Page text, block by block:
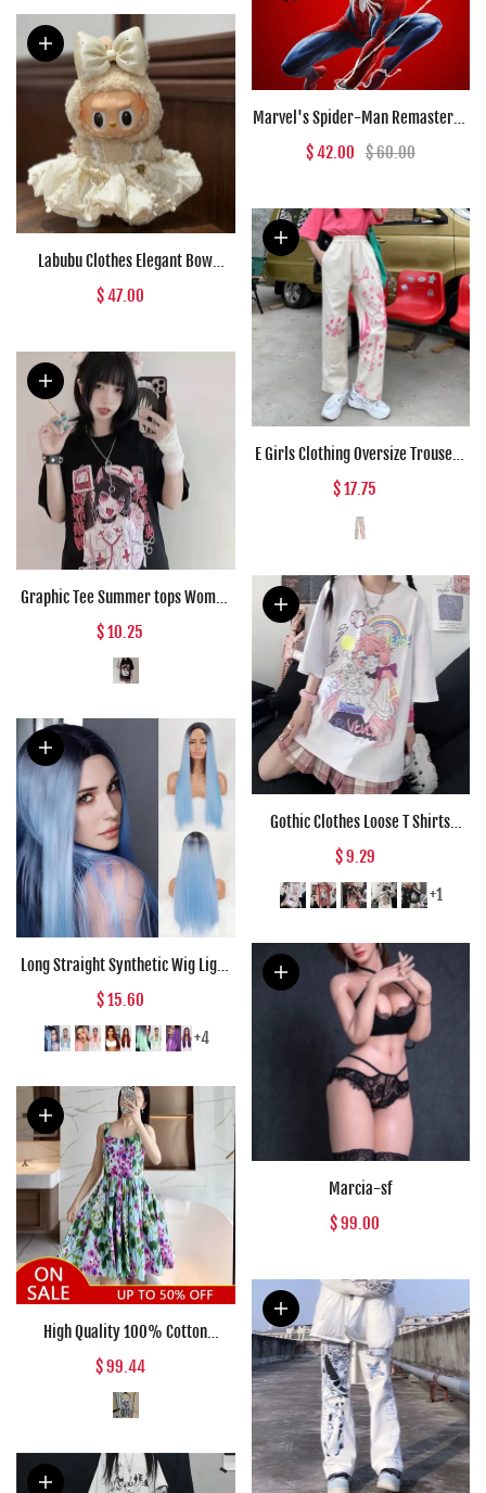
Labubu Clothes Elegant Bow
Creamy Lace Outfit
$ 47.00
Graphic Tee Summer tops Women
Anime T Shirt Tops Aesthetic
Clothes Black Grunge Streetwear
Tshirt Harajuku Tops Fashion
$ 10.25
Long Straight Synthetic Wig Light
Blue Ombre Wigs for Women
Mixed Black and Blonde Wig
Middle Part Nature Hair
$ 15.60
+4
High Quality 100% Cotton
Women's Dress Fashion Runway
Bluebell Print Suspender Cup
Poplin Holiday Dress Summer
$ 99.44
Marvel's Spider-Man Remastered
(PC) - Steam Key - GLOBAL
$ 42.00 $ 60.00
E Girls Clothing Oversize Trousers
Pink Anime High Waist Punk Pants
Women Loose Straight Vintage
Cargo Wide Leg Pants Woman
$ 17.75
Gothic Clothes Loose T Shirts
Harajuku Style Print Anime Tshirt
Streetwear Female Short Sleeve
Woman T-shirt E Girl Clothes
$ 9.29
+1
Marcia-sf
$ 99.00